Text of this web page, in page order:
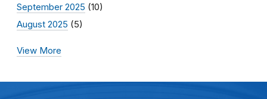
September 2025 (10)
August 2025 (5)
View More